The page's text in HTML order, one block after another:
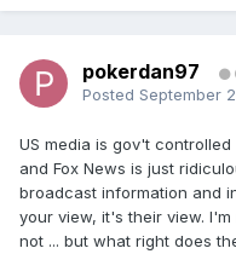
pokerdan97
Posted September
US media is gov't
and Fox News is just
broadcast information and
your view, it's their view.
not ... but what right does